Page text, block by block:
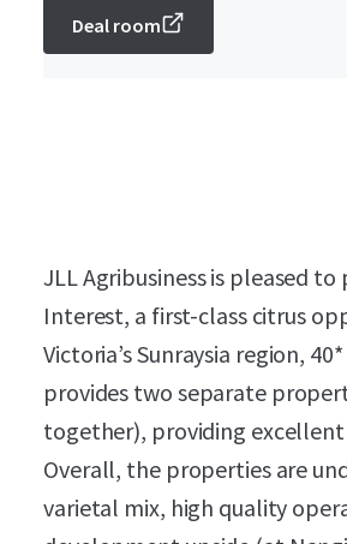
Deal room
JLL Agribusiness is pleased
Interest, a first-class citrus
Victoria’s Sunraysia region,
provides two separate
together), providing
Overall, the properties are
varietal mix, high quality